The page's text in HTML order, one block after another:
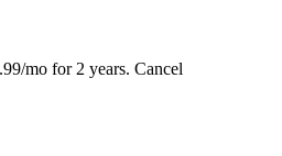
mo for 2 years. Cancel